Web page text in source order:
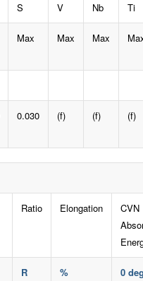
S V Nb Ti
Max Max Max
0.030 (f) (f) (f)
Ratio Elongation
CVN
R
%
0